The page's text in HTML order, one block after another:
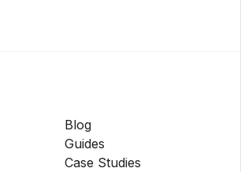
Blog
Guides
Case Studies